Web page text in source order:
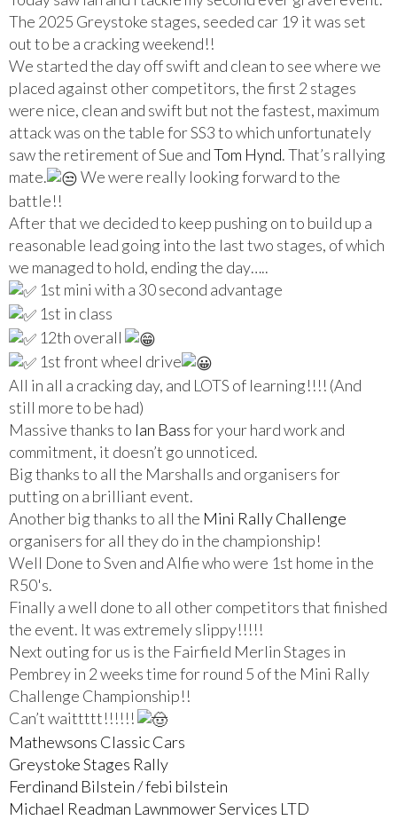
The 2025 Greystoke stages, seeded car 19 it was set
out to be a cracking weekend!!
We started the day off swift and clean to see where we
placed against other competitors, the first 2 stages
were nice, clean and swift but not the fastest, maximum
attack was on the table for SS3 to which unfortunately
saw the retirement of Sue andTom Hynd. That’s rallying
mate.
We were really looking forward to the
battle!!
After that we decided to keep pushing on to build up a
reasonable lead going into the last two stages, of which
we managed to hold, ending the day…..
1st mini with a 30 second advantage
1st in class
12th overall
1st front wheel drive
All in all a cracking day, and LOTS of learning!!!! (And
still more to be had)
Massive thanks to Ian Bassfor your hard work and
commitment, it doesn’t go unnoticed.
Big thanks to all the Marshalls and organisers for
putting on a brilliant event.
Another big thanks to all the Mini Rally Challenge
organisers for all they do in the championship!
Well Done to Sven and Alfie who were 1st home in the
R50's.
Finally a well done to all other competitors that finished
the event. It was extremely slippy!!!!!
Next outing for us is the Fairfield Merlin Stages in
Pembrey in 2 weeks time for round 5 of the Mini Rally
Challenge Championship!!
Can’t waittttt!!!!!!
Mathewsons Classic Cars
Greystoke Stages Rally
Ferdinand Bilstein / febi bilstein
Michael Readman Lawnmower Services LTD